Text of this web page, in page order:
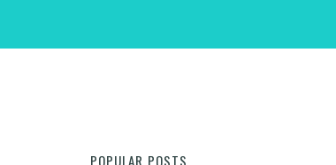
POPULAR POSTS